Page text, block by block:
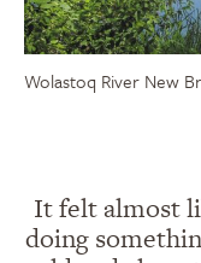
Wolastoq River New
It felt almost
doing